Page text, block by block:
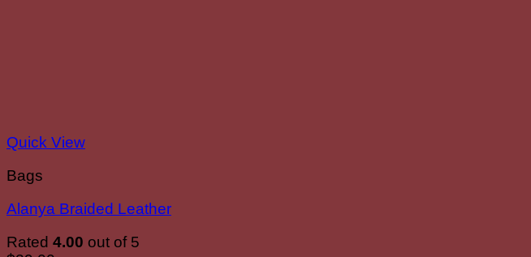
Quick View
Bags
Alanya Braided Leather
Rated 4.00 out of 5